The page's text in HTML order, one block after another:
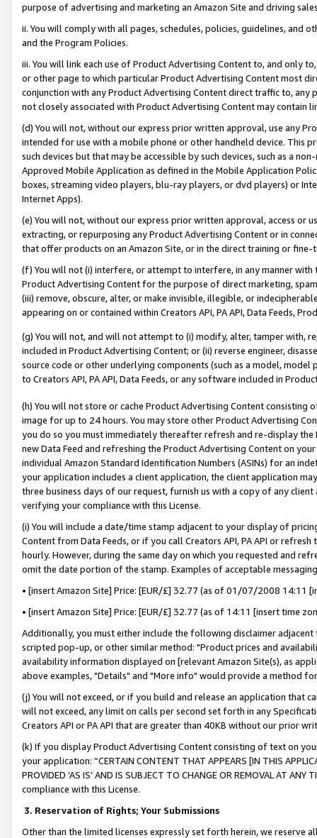
purpose of advertising and marketing an Amazon Site and driving
ii. You will comply with all pages, schedules, policies, guidelines, and
and the Program Policies.
iii. You will link each use of Product Advertising Content to, and only
or other page to which particular Product Advertising Content most
conjunction with any Product Advertising Content direct traffic to,
not closely associated with Product Advertising Content may contain
(d) You will not, without our express prior written approval, use any
intended for use with a mobile phone or other handheld device. This
such devices but that may be accessible by such devices, such as a
Approved Mobile Application as defined in the Mobile Application
boxes, streaming video players, blu-ray players, or dvd players) or
Internet Apps).
(e) You will not, without our express prior written approval, access or
extracting, or repurposing any Product Advertising Content or in
that offer products on an Amazon Site, or in the direct training or
(f) You will not (i) interfere, or attempt to interfere, in any manner
Product Advertising Content for the purpose of direct marketing,
(iii) remove, obscure, alter, or make invisible, illegible, or
appearing on or contained within Creators API, PA API, Data Feeds,
(g) You will not, and will not attempt to (i) modify, alter, tamper with,
included in Product Advertising Content; or (ii) reverse engineer,
source code or other underlying components (such as a model,
to Creators API, PA API, Data Feeds, or any software included in
(h) You will not store or cache Product Advertising Content
image for up to 24 hours. You may store other Product Advertising
you do so you must immediately thereafter refresh and re-display the
new Data Feed and refreshing the Product Advertising Content on
individual Amazon Standard Identification Numbers (ASINs) for an
your application includes a client application, the client application
three business days of our request, furnish us with a copy of any
verifying your compliance with this License.
(i) You will include a date/time stamp adjacent to your display of
Content from Data Feeds, or if you call Creators API, PA API or
hourly. However, during the same day on which you requested and
omit the date portion of the stamp. Examples of acceptable
• [insert Amazon Site] Price: [EUR/£] 32.77 (as of 01/07/2008 14:11
• [insert Amazon Site] Price: [EUR/£] 32.77 (as of 14:11 [insert time
Additionally, you must either include the following disclaimer
scripted pop-up, or other similar method: "Product prices and
availability information displayed on [relevant Amazon Site(s), as
above examples, "Details" and "More info" would provide a method
(j) You will not exceed, or if you build and release an application that
will not exceed, any limit on calls per second set forth in any
Creators API or PA API that are greater than 40KB without our prior
(k) If you display Product Advertising Content consisting of text on
your application: “CERTAIN CONTENT THAT APPEARS [IN THIS
PROVIDED ‘AS IS’ AND IS SUBJECT TO CHANGE OR REMOVAL AT
compliance with this License.
3. Reservation of Rights; Your Submissions
Other than the limited licenses expressly set forth herein, we